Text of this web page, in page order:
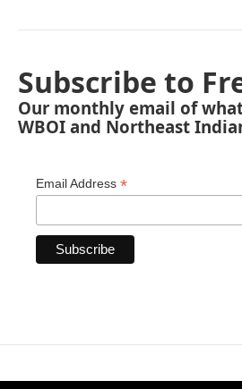
Subscribe to
Our monthly email of
WBOI and Northeast
Email Address *